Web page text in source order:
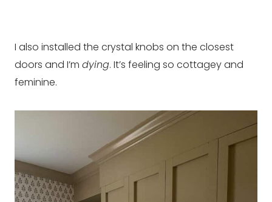
I also installed the crystal knobs on the closest
doors and I’m dying. It’s feeling so cottagey and
feminine.